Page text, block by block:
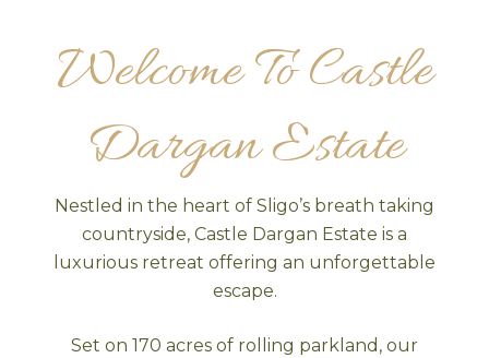
Welcome To Castle
Dargan Estate
Nestled in the heart of Sligo’s breath taking
countryside, Castle Dargan Estate is a
luxurious retreat offering an unforgettable
escape.
Set on 170 acres of rolling parkland, our